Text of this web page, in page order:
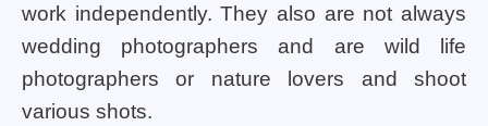
work independently. They also are not always
wedding photographers and are wild life
photographers or nature lovers and shoot
various shots.